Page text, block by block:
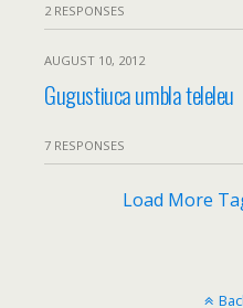
2 RESPONSES
AUGUST 10, 2012
Gugustiuca umbla teleleu
7 RESPONSES
Load More